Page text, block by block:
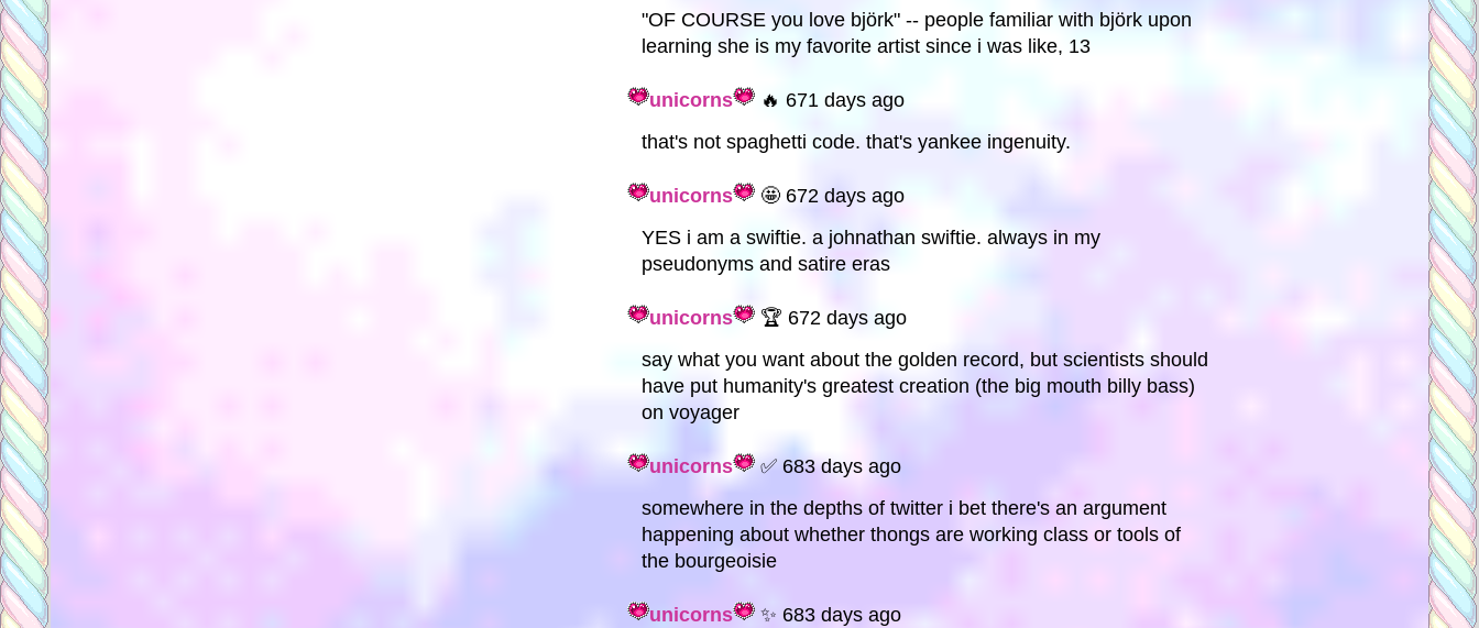
"OF COURSE you love björk" -- people familiar with björk upon
learning she is my favorite artist since i was like, 13
unicorns
🔥 671 days ago
that's not spaghetti code. that's yankee ingenuity.
unicorns
🤩 672 days ago
YES i am a swiftie. a johnathan swiftie. always in my
pseudonyms and satire eras
unicorns
🏆 672 days ago
say what you want about the golden record, but scientists should
have put humanity's greatest creation (the big mouth billy bass)
on voyager
unicorns
✅ 683 days ago
somewhere in the depths of twitter i bet there's an argument
happening about whether thongs are working class or tools of
the bourgeoisie
unicorns
✨ 683 days ago